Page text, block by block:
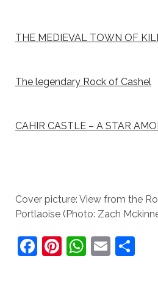
THE MEDIEVAL TOWN OF
The legendary Rock of Cashel
CAHIR CASTLE – A STAR
Cover picture: View from the
Portlaoise (Photo: Zach
F Pi WE S